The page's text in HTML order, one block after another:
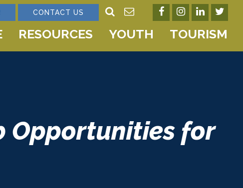
CONTACT US
RESOURCES YOUTH TOURISM
Opportunities for